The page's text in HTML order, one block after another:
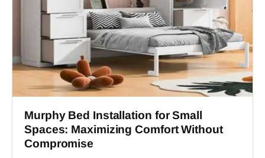
Murphy Bed Installation for Small
Spaces: Maximizing Comfort Without
Compromise